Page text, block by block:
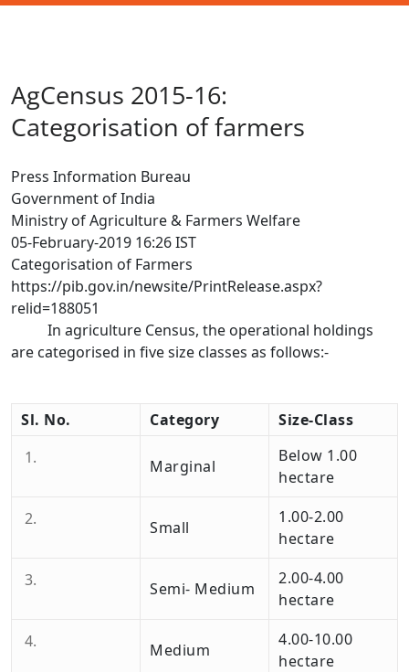
AgCensus 2015-16:
Categorisation of farmers
Press Information Bureau
Government of India
Ministry of Agriculture & Farmers Welfare
05-February-2019 16:26 IST
Categorisation of Farmers
https://pib.gov.in/newsite/PrintRelease.aspx?
relid=188051
In agriculture Census, the operational holdings
are categorised in five size classes as follows:-
Sl. No. Category Size-Class
Marginal
Below 1.00
hectare
Small
1.00-2.00
hectare
Semi- Medium
2.00-4.00
hectare
Medium
4.00-10.00
hectare